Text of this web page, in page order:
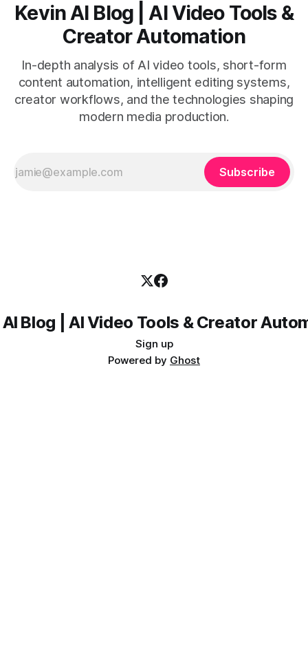
Kevin AI Blog | AI Video Tools &
Creator Automation
In-depth analysis of AI video tools, short-form
content automation, intelligent editing systems,
creator workflows, and the technologies shaping
modern media production.
Subscribe
Blog | AI Video Tools & Creator
Sign up
Powered by Ghost